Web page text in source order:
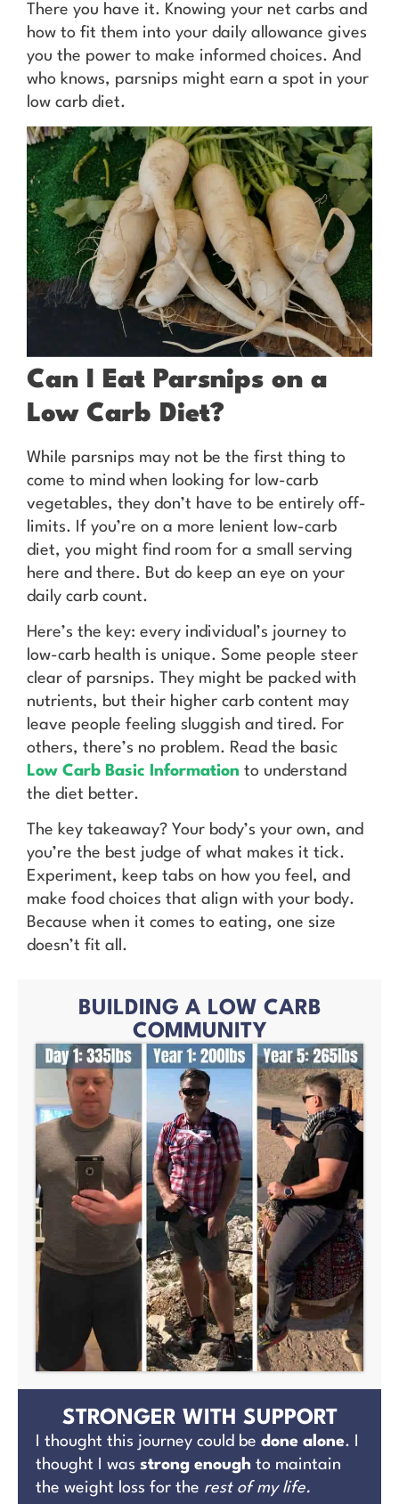
There you have it. Knowing your net carbs and
how to fit them into your daily allowance gives
you the power to make informed choices. And
who knows, parsnips might earn a spot in your
low carb diet.
Can I Eat Parsnips on a
Low Carb Diet?
While parsnips may not be the first thing to
come to mind when looking for low-carb
vegetables, they don’t have to be entirely off-
limits. If you’re on a more lenient low-carb
diet, you might find room for a small serving
here and there. But do keep an eye on your
daily carb count.
Here’s the key: every individual’s journey to
low-carb health is unique. Some people steer
clear of parsnips. They might be packed with
nutrients, but their higher carb content may
leave people feeling sluggish and tired. For
others, there’s no problem. Read the basic
Low Carb Basic Information to understand
the diet better.
The key takeaway? Your body’s your own, and
you’re the best judge of what makes it tick.
Experiment, keep tabs on how you feel, and
make food choices that align with your body.
Because when it comes to eating, one size
doesn’t fit all.
BUILDING A LOW CARB
COMMUNITY
STRONGER WITH SUPPORT
I thought this journey could be done alone. I
thought I was strong enough to maintain
the weight loss for the rest of my life.